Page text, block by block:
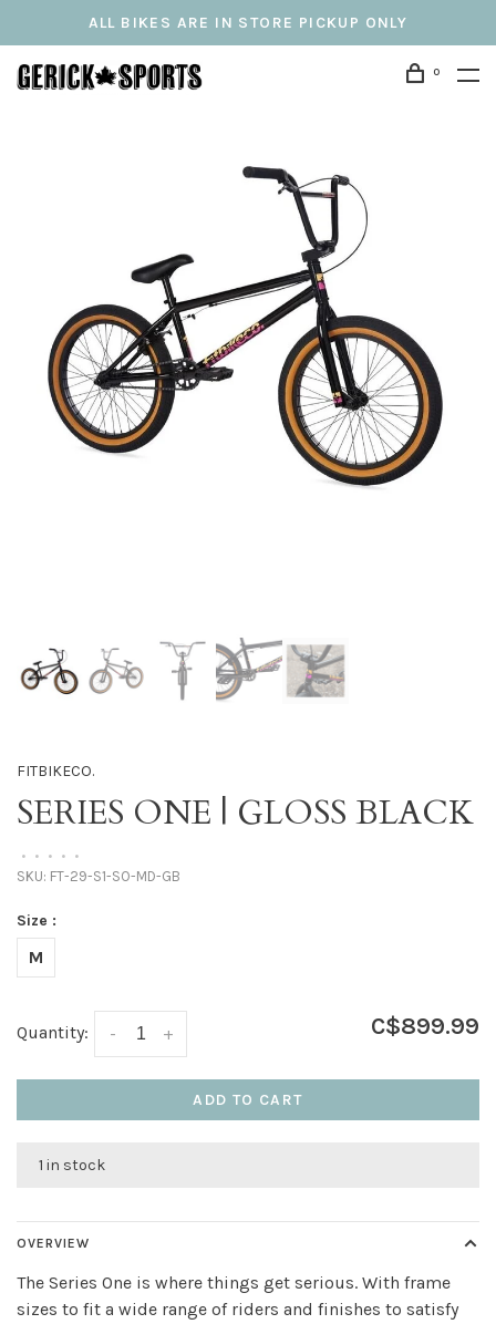
ALL BIKES ARE IN STORE PICKUP ONLY
0
FITBIKECO.
SERIES ONE | GLOSS BLACK
• • • • •
SKU: FT-29-S1-SO-MD-GB
Size :
M
Quantity: +
- C$899.99
ADD TO CART
1 in stock
OVERVIEW
The Series One is where things get serious. With frame
sizes to fit a wide range of riders and finishes to satisfy